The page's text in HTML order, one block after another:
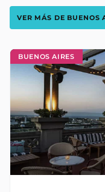
VER MÁS DE BUENOS
BUENOS AIRES